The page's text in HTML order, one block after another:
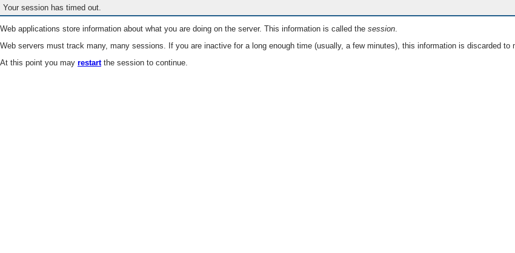
Your session has timed out.
Web applications store information about what you are doing on the server. This information is called the session.
Web servers must track many, many sessions. If you are inactive for a long enough time (usually, a few minutes), this information is discarded to
At this point you may restartthe session to continue.